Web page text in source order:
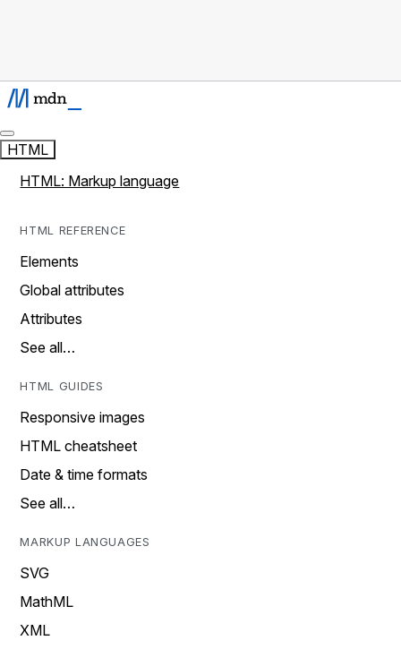
HTML
HTML: Markup language
HTML REFERENCE
Elements
Global attributes
Attributes
See all…
HTML GUIDES
Responsive images
HTML cheatsheet
Date & time formats
See all…
MARKUP LANGUAGES
SVG
MathML
XML